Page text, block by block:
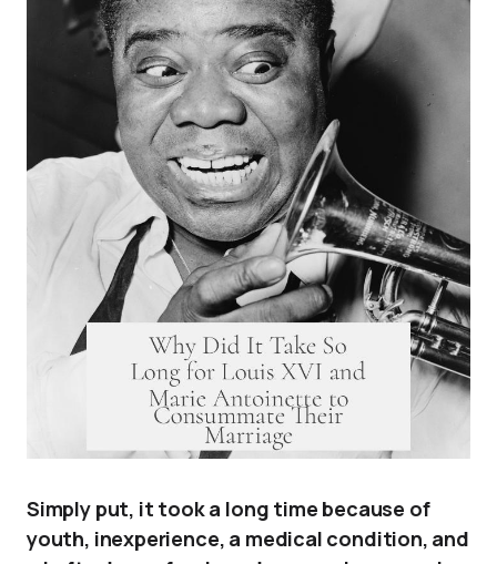
Simply put, it took a long time because of
youth, inexperience, a medical condition, and